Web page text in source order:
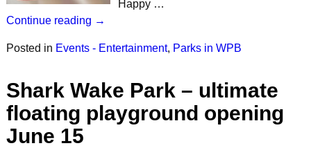
Happy …
Continue reading →
Posted in Events - Entertainment, Parks in WPB
Shark Wake Park – ultimate
floating playground opening
June 15